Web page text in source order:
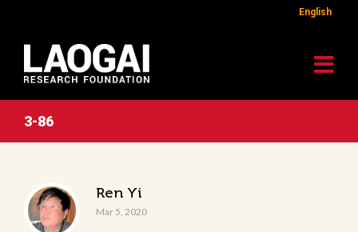
English
3-86
Ren Yi
Mar 5, 2020